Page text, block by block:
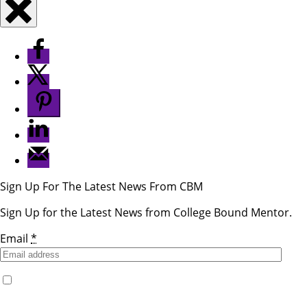
Sign Up For The Latest News From CBM
Sign Up for the Latest News from College Bound Mentor.
Email *